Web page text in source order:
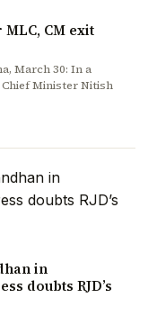
CM exit
March 30: In a
Minister Nitish
in
doubts RJD’s